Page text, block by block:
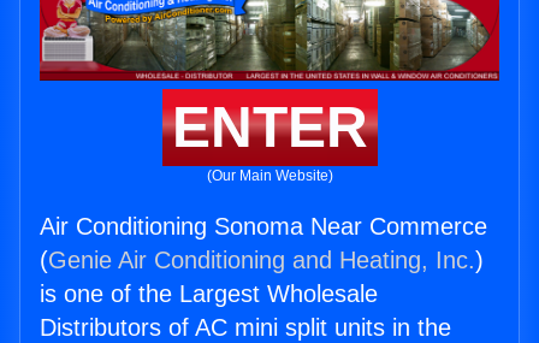
ENTER
(Our Main Website)
Air Conditioning Sonoma Near Commerce
(Genie Air Conditioning and Heating, Inc.)
is one of the Largest Wholesale
Distributors of AC mini split units in the